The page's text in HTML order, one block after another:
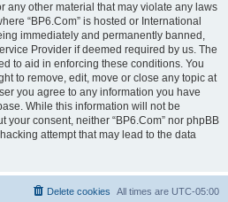
any other material that may violate any laws
“BP6.Com” is hosted or International
immediately and permanently banned,
Provider if deemed required by us. The
to aid in enforcing these conditions. You
to remove, edit, move or close any topic at
you agree to any information you have
While this information will not be
your consent, neither “BP6.Com” nor phpBB
attempt that may lead to the data
All times are UTC-05:00
Delete cookies